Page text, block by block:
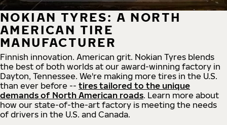
NOKIAN TYRES: A NORTH
AMERICAN TIRE
MANUFACTURER
Finnish innovation. American grit. Nokian Tyres blends
the best of both worlds at our award-winning factory in
Dayton, Tennessee. We're making more tires in the U.S.
than ever before -- tires tailored to the unique
demands of North American roads. Learn more about
how our state-of-the-art factory is meeting the needs
of drivers in the U.S. and Canada.